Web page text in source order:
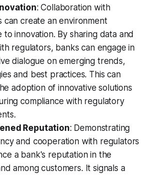
: Collaboration with
can create an environment
to innovation. By sharing data and
regulators, banks can engage in
dialogue on emerging trends,
and best practices. This can
adoption of innovative solutions
compliance with regulatory
Reputation: Demonstrating
and cooperation with regulators
a bank's reputation in the
among customers. It signals a